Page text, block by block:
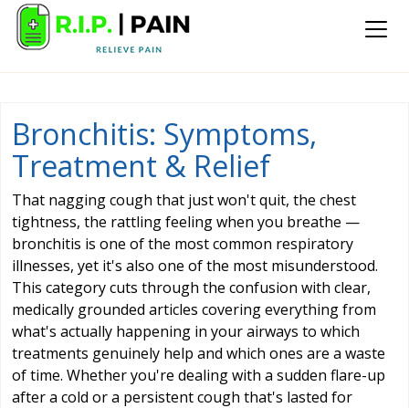
Bronchitis: Symptoms,
Treatment & Relief
That nagging cough that just won't quit, the chest
tightness, the rattling feeling when you breathe —
bronchitis is one of the most common respiratory
illnesses, yet it's also one of the most misunderstood.
This category cuts through the confusion with clear,
medically grounded articles covering everything from
what's actually happening in your airways to which
treatments genuinely help and which ones are a waste
of time. Whether you're dealing with a sudden flare-up
after a cold or a persistent cough that's lasted for